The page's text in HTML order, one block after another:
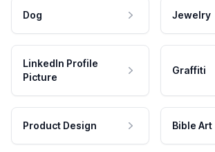
Dog Jewelry
LinkedIn Profile
Picture
Graffiti
Product Design Bible Art